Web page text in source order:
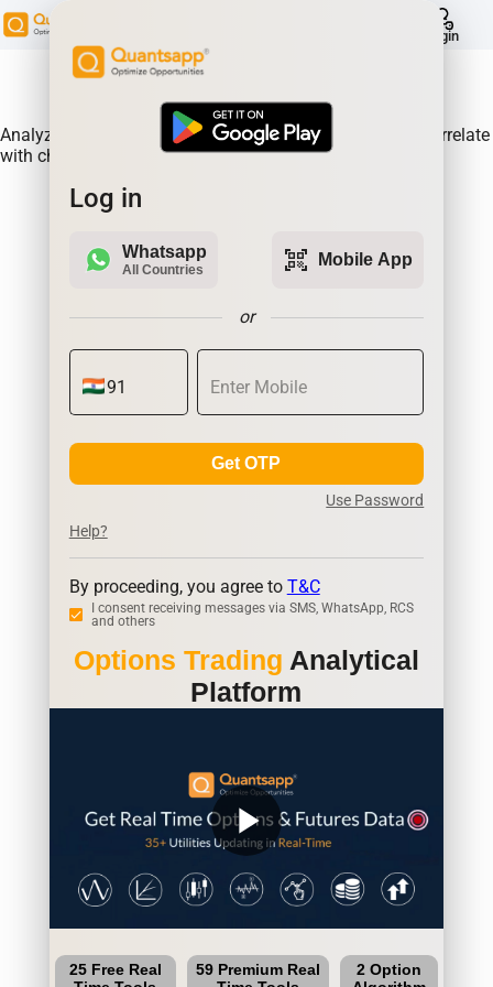
Login
Analyze Historical future built-ups of BANDHANBNK & correlate
with changes in prices.
Log in
Whatsapp
All Countries qr_code_scanner Mobile App
or
Get OTP
Use Password
Help?
By proceeding, you agree to T&C
I consent receiving messages via SMS, WhatsApp, RCS
and others
Options Trading Analytical
Platform
play_arrow
25 Free Real
59 Premium Real
2 Option